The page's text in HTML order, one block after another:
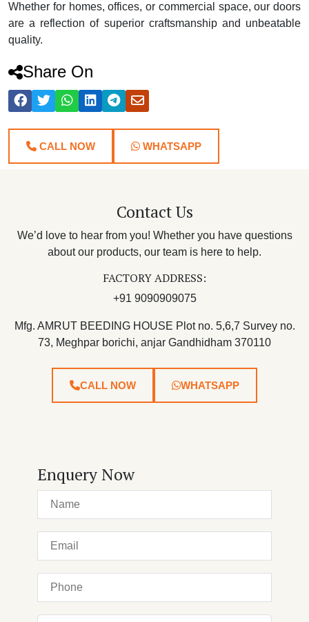
Whether for homes, offices, or commercial space, our doors
are a reflection of superior craftsmanship and unbeatable
quality.
Share On
CALL NOW WHATSAPP
Contact Us
We’d love to hear from you! Whether you have questions
about our products, our team is here to help.
FACTORY ADDRESS:
+91 9090909075
Mfg. AMRUT BEEDING HOUSE Plot no. 5,6,7 Survey no.
73, Meghpar borichi, anjar Gandhidham 370110
CALL NOW WHATSAPP
Enquery Now